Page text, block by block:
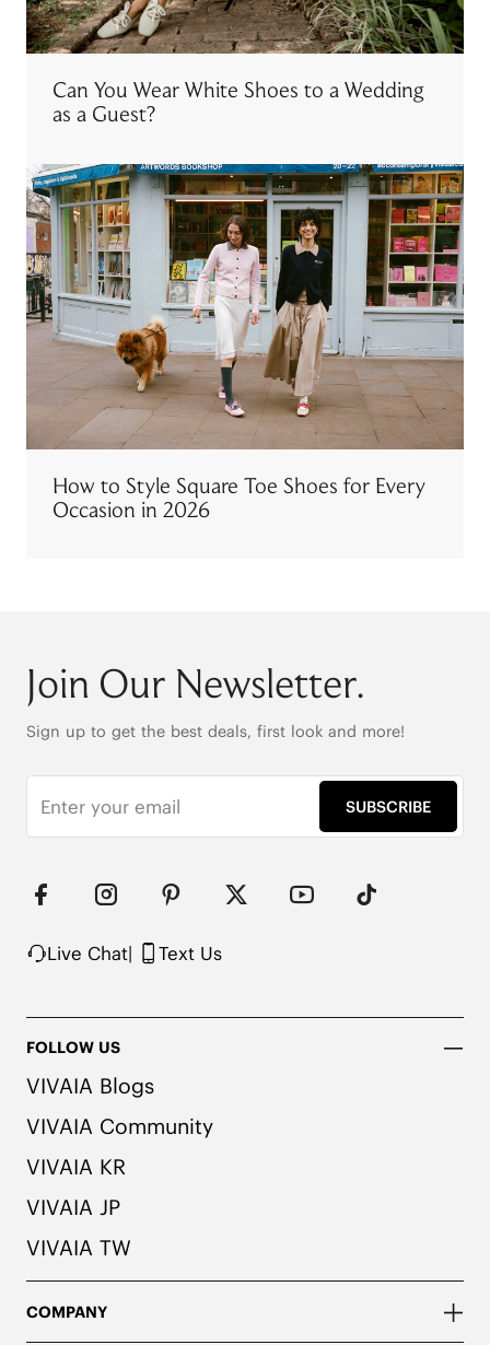
Can You Wear White Shoes to a Wedding
as a Guest?
How to Style Square Toe Shoes for Every
Occasion in 2026
Join Our Newsletter.
Sign up to get the best deals, first look and more!
SUBSCRIBE
Live Chat| Text Us
FOLLOW US
VIVAIA Blogs
VIVAIA Community
VIVAIA KR
VIVAIA JP
VIVAIA TW
COMPANY